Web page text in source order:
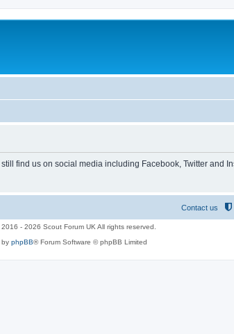
find us on social media including Facebook, Twitter and
Contact us
- 2026 Scout Forum UK All rights reserved.
by phpBB® Forum Software © phpBB Limited